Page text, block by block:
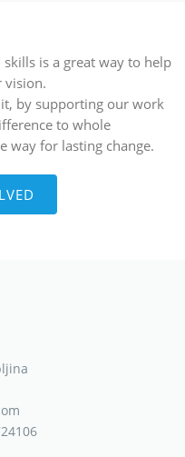
is a great way to help
vision.
by supporting our work
to whole
way for lasting change.